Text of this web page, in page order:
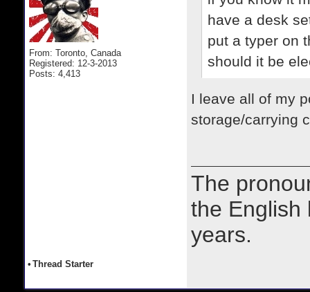
From: Toronto, Canada
Registered: 12-3-2013
Posts: 4,413
have a desk
put a typer on
should it be
I leave all of my
storage/carrying
The
the English
years.
• Thread Starter